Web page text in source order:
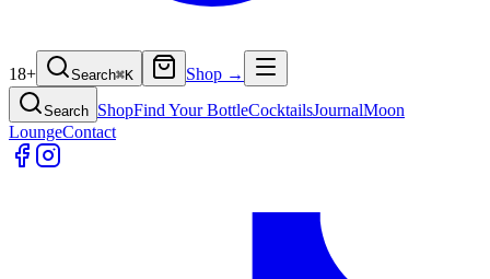
18+ Search⌘K Shop →
Search ShopFind Your BottleCocktailsJournalMoon
LoungeContact